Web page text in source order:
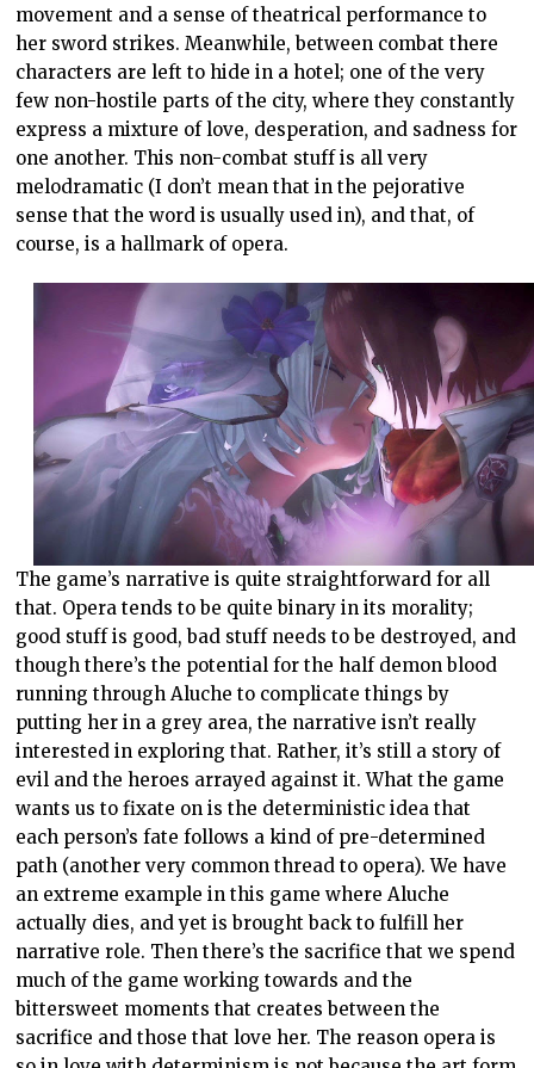
movement and a sense of theatrical performance to
her sword strikes. Meanwhile, between combat there
characters are left to hide in a hotel; one of the very
few non-hostile parts of the city, where they constantly
express a mixture of love, desperation, and sadness for
one another. This non-combat stuff is all very
melodramatic (I don’t mean that in the pejorative
sense that the word is usually used in), and that, of
course, is a hallmark of opera.
The game’s narrative is quite straightforward for all
that. Opera tends to be quite binary in its morality;
good stuff is good, bad stuff needs to be destroyed, and
though there’s the potential for the half demon blood
running through Aluche to complicate things by
putting her in a grey area, the narrative isn’t really
interested in exploring that. Rather, it’s still a story of
evil and the heroes arrayed against it. What the game
wants us to fixate on is the deterministic idea that
each person’s fate follows a kind of pre-determined
path (another very common thread to opera). We have
an extreme example in this game where Aluche
actually dies, and yet is brought back to fulfill her
narrative role. Then there’s the sacrifice that we spend
much of the game working towards and the
bittersweet moments that creates between the
sacrifice and those that love her. The reason opera is